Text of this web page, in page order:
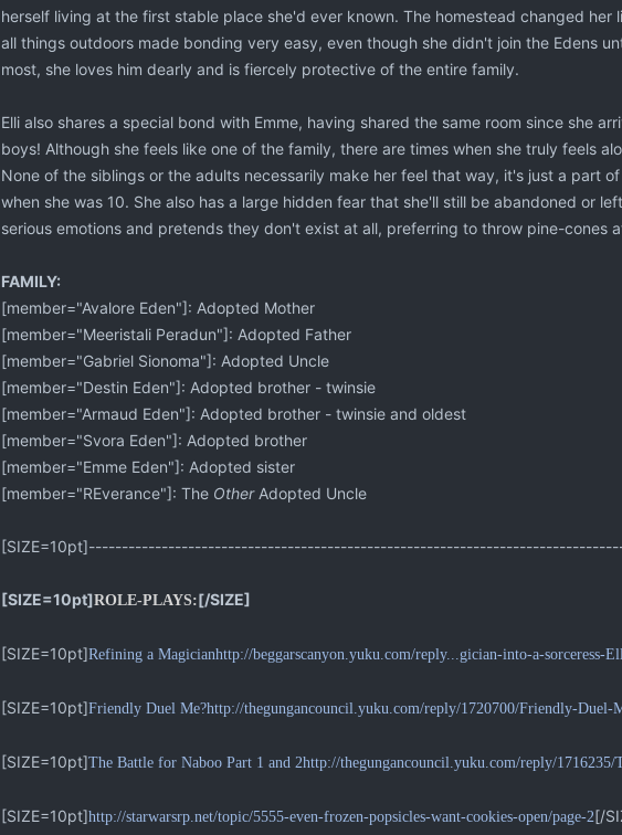
herself living at the first stable place she'd ever known. The homestead changed
all things outdoors made bonding very easy, even though she didn't join the Edens
most, she loves him dearly and is fiercely protective of the entire family.
Elli also shares a special bond with Emme, having shared the same room since she
boys! Although she feels like one of the family, there are times when she truly feels
None of the siblings or the adults necessarily make her feel that way, it's just a part
when she was 10. She also has a large hidden fear that she'll still be abandoned or
serious emotions and pretends they don't exist at all, preferring to throw pine-cones
FAMILY:
[member="Avalore Eden"]: Adopted Mother
[member="Meeristali Peradun"]: Adopted Father
[member="Gabriel Sionoma"]: Adopted Uncle
[member="Destin Eden"]: Adopted brother - twinsie
[member="Armaud Eden"]: Adopted brother - twinsie and oldest
[member="Svora Eden"]: Adopted brother
[member="Emme Eden"]: Adopted sister
[member="REverance"]: The Other Adopted Uncle
[SIZE=10pt]ROLE-PLAYS:[/SIZE]
[SIZE=10pt]Refining a Magicianhttp://beggarscanyon.yuku.com/reply...gician-into-a-sorceress-
[SIZE=10pt]Friendly Duel Me?http://thegungancouncil.yuku.com/reply/1720700/Friendly-Duel-
[SIZE=10pt]The Battle for Naboo Part 1 and 2http://thegungancouncil.yuku.com/reply/
[SIZE=10pt]http://starwarsrp.net/topic/5555-even-frozen-popsicles-want-cookies-open/page-2[/